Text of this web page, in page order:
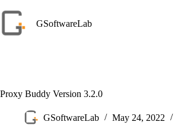
to
content
GSoftwareLab
Proxy Buddy Version 3.2.0
GSoftwareLab May 24, 2022